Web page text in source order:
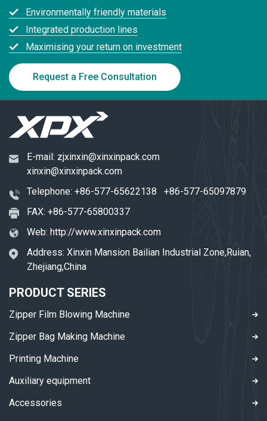
Environmentally friendly materials
Integrated production lines
Maximising your return on investment
Request a Free Consultation
E-mail: zjxinxin@xinxinpack.com
xinxin@xinxinpack.com
Telephone: +86-577-65622138
+86-577-65097879
FAX: +86-577-65800337
Web: http://www.xinxinpack.com
Address: Xinxin Mansion Bailian Industrial Zone,Ruian,
Zhejiang,China
PRODUCT SERIES
Zipper Film Blowing Machine
Zipper Bag Making Machine
Printing Machine
Auxiliary equipment
Accessories